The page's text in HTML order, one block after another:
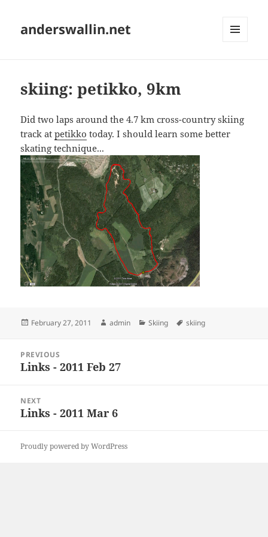
anderswallin.net
skiing: petikko, 9km
Did two laps around the 4.7 km cross-country skiing
track atpetikko today. I should learn some better
skating technique...
Posted
February 27, 2011 Author
admin Categories
Skiing Tags
skiing
navigation
PREVIOUS
Previous
Links - 2011 Feb 27
NEXT
Next
Links - 2011 Mar 6
Proudly powered by WordPress